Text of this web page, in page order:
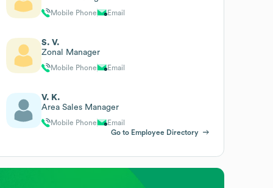
Mobile Phone Email
S. V.
Zonal Manager
Mobile Phone Email
V. K.
Area Sales Manager
Mobile Phone
Email
Go to Employee Directory